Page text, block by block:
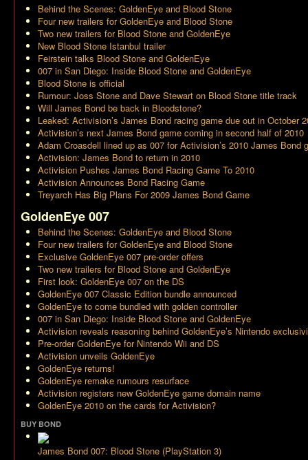
Behind the Scenes: GoldenEye and Blood Stone
Four new trailers for GoldenEye and Blood Stone
Two new trailers for Blood Stone and GoldenEye
New Blood Stone Istanbul trailer
Feirstein talks Blood Stone and GoldenEye
007 in San Diego: Inside Blood Stone and GoldenEye
Blood Stone is official
Rumour: Joss Stone and Dave Stewart on Blood Stone title track
Will James Bond be back in Bloodstone?
Leaked: Activision’s James Bond racing game due out in October
Activision’s next James Bond game coming in second half of 2010
Adam Croasdell lined up as 007 for Activision’s 2010 James Bond
Activision: James Bond to return in 2010
Activision Pushes James Bond Racing Game To 2010
Activision Announces Bond Racing Game
Treyarch Has Big Plans For 2009 James Bond Game
GoldenEye 007
Behind the Scenes: GoldenEye and Blood Stone
Four new trailers for GoldenEye and Blood Stone
Exclusive GoldenEye 007 pre-order offers
Two new trailers for Blood Stone and GoldenEye
First look: GoldenEye 007 on the DS
GoldenEye 007 Classic Edition bundle announced
GoldenEye to come bundled with golden controller
007 in San Diego: Inside Blood Stone and GoldenEye
Activision reveals reasoning behind GoldenEye’s Nintendo
Pre-order GoldenEye for Nintendo Wii and DS
Activision unveils GoldenEye
GoldenEye returns!
GoldenEye remake rumours resurface
Activision registers new GoldenEye game domain name
GoldenEye 2010 on the cards for Activision?
BUY BOND
James Bond 007: Blood Stone (PlayStation 3)